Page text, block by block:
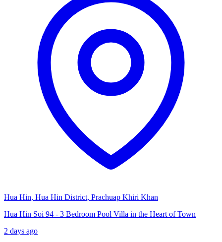
Hua Hin, Hua Hin District, Prachuap Khiri Khan
Hua Hin Soi 94 - 3 Bedroom Pool Villa in the Heart of Town
2 days ago